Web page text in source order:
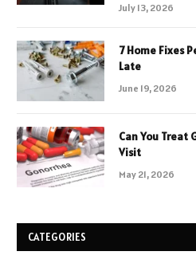
July 13, 2026
7 Home Fixes
Late
June 19, 2026
Can You Treat
Visit
May 21, 2026
CATEGORIES